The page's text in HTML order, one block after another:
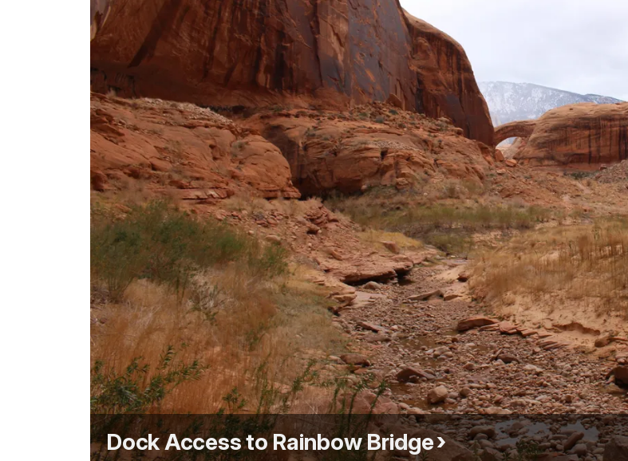
Dock Access to Rainbow Bridge